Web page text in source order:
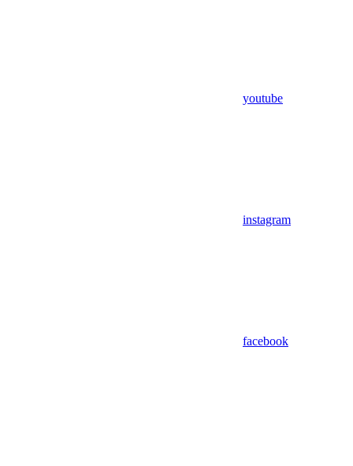
youtube
instagram
facebook